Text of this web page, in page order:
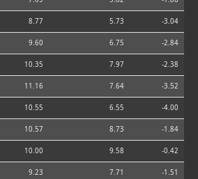
8.77 5.73 -3.04
9.60 6.75 -2.84
10.35 7.97 -2.38
11.16 7.64 -3.52
10.55 6.55 -4.00
10.57 8.73 -1.84
10.00 9.58 -0.42
9.23 7.71 -1.51